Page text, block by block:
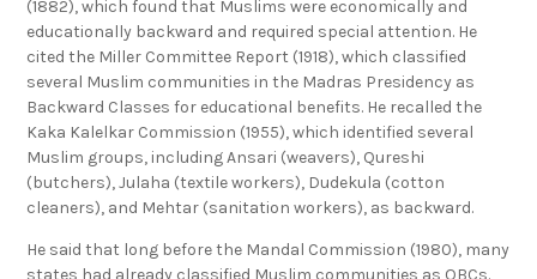
(1882), which found that Muslims were economically and
educationally backward and required special attention. He
cited the Miller Committee Report (1918), which classified
several Muslim communities in the Madras Presidency as
Backward Classes for educational benefits. He recalled the
Kaka Kalelkar Commission (1955), which identified several
Muslim groups, including Ansari (weavers), Qureshi
(butchers), Julaha (textile workers), Dudekula (cotton
cleaners), and Mehtar (sanitation workers), as backward.
He said that long before the Mandal Commission (1980), many
states had already classified Muslim communities as OBCs.